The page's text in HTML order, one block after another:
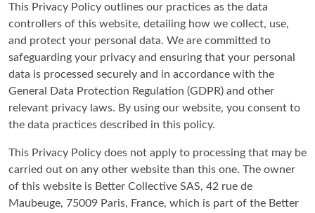
This Privacy Policy outlines our practices as the data
controllers of this website, detailing how we collect, use,
and protect your personal data. We are committed to
safeguarding your privacy and ensuring that your personal
data is processed securely and in accordance with the
General Data Protection Regulation (GDPR) and other
relevant privacy laws. By using our website, you consent to
the data practices described in this policy.
This Privacy Policy does not apply to processing that may be
carried out on any other website than this one. The owner
of this website is Better Collective SAS, 42 rue de
Maubeuge, 75009 Paris, France, which is part of the Better